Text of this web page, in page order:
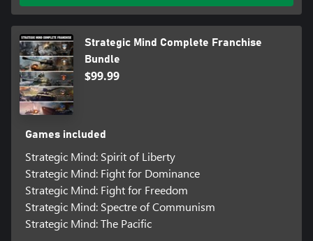
Strategic Mind Complete Franchise
Bundle
$99.99
Games included
Strategic Mind: Spirit of Liberty
Strategic Mind: Fight for Dominance
Strategic Mind: Fight for Freedom
Strategic Mind: Spectre of Communism
Strategic Mind: The Pacific